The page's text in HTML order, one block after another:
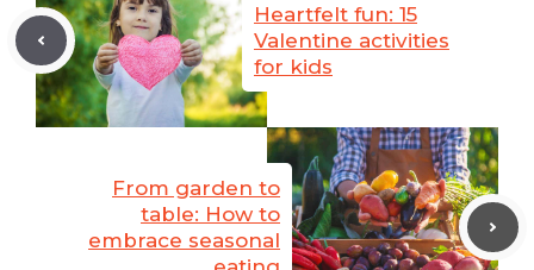
Heartfelt fun: 15
Valentine activities
for kids
From garden to
table: How to
embrace seasonal